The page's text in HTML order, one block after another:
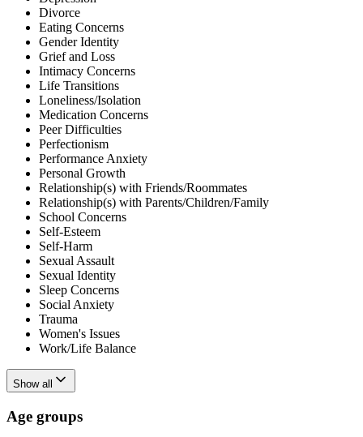
Divorce
Eating Concerns
Gender Identity
Grief and Loss
Intimacy Concerns
Life Transitions
Loneliness/Isolation
Medication Concerns
Peer Difficulties
Perfectionism
Performance Anxiety
Personal Growth
Relationship(s) with Friends/Roommates
Relationship(s) with Parents/Children/Family
School Concerns
Self-Esteem
Self-Harm
Sexual Assault
Sexual Identity
Sleep Concerns
Social Anxiety
Trauma
Women's Issues
Work/Life Balance
Show all
Age groups